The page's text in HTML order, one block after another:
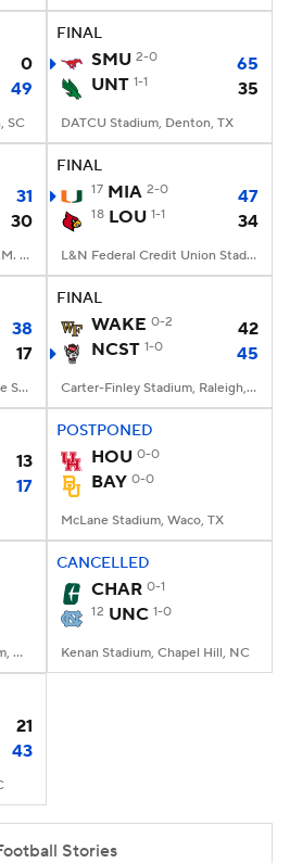
0
49
SC
FINAL
SMU 2-0
65
UNT 1-1 35
DATCU Stadium, Denton, TX
31
30
Carlisle-Faulkner Field at M.M. Roberts Stadium, Hattiesburg, MS
FINAL
17 MIA 2-0 47
18 LOU 1-1 34
L&N Federal Credit Union Stadium, Louisville, KY
38
17
JPS Field at James L. Malone Stadium, Monroe, LA
FINAL
WAKE 0-2
42
NCST 1-0 45
Carter-Finley Stadium, Raleigh, NC
13
17
POSTPONED
HOU 0-0
BAY 0-0
McLane Stadium, Waco, TX
Blaik Field at Michie Stadium, West Point, NY
CANCELLED
CHAR 0-1
12 UNC 1-0
Kenan Stadium, Chapel Hill, NC
21
43
Stories